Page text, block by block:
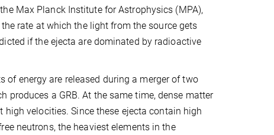
Max Planck Institute for Astrophysics (MPA),
rate at which the light from the source gets
if the ejecta are dominated by radioactive
of energy are released during a merger of two
produces a GRB. At the same time, dense matter
high velocities. Since these ejecta contain high
neutrons, the heaviest elements in the